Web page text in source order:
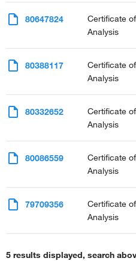
80647824
Certificate of
Analysis
80388117
Certificate of
Analysis
80332652
Certificate of
Analysis
80086559
Certificate of
Analysis
79709356
Certificate of
Analysis
5 results displayed, search